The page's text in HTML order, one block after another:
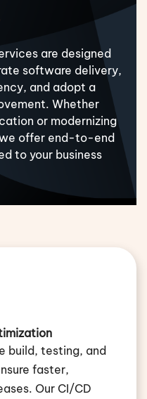
are designed
software delivery,
and adopt a
Whether
or modernizing
offer end-to-end
to your business
build, testing, and
faster,
Our CI/CD